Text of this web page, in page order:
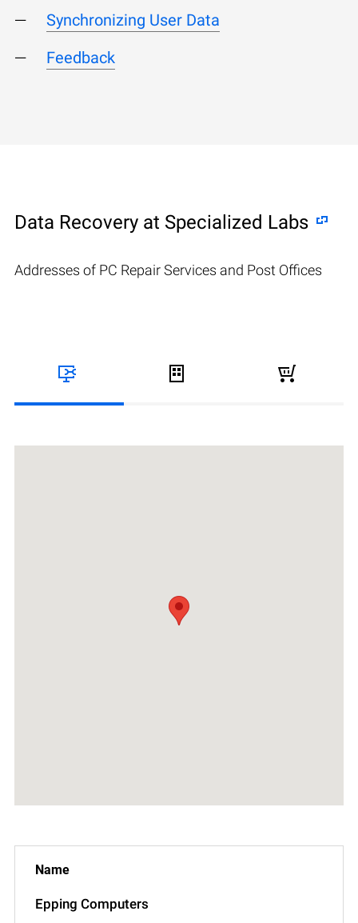
Synchronizing User Data
Feedback
Data Recovery at Specialized Labs
Addresses of PC Repair Services and Post Offices
Epping Computers